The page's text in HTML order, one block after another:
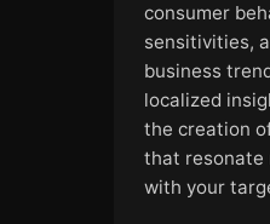
consumer
sensitivities,
business
localized
the creation
that resonate
with your